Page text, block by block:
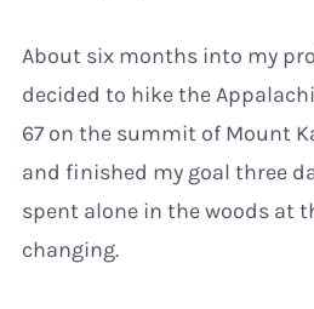
About six months into my
decided to hike the
67 on the summit of Mount
and finished my goal three
spent alone in the woods at
changing.